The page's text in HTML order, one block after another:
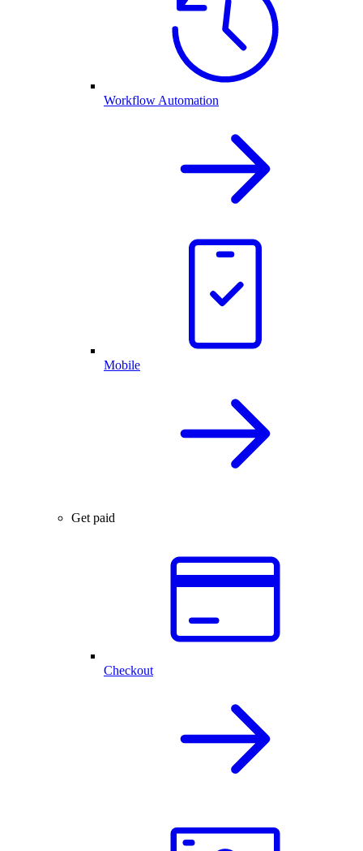
Workflow Automation
Mobile
Get paid
Checkout